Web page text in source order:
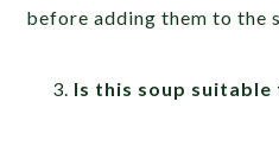
before adding them to the
Is this soup suitable